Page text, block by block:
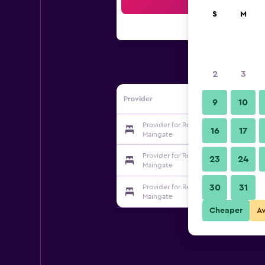
Provider
Provider for Red Lion Hotel Orlando -
Maingate
Provider for Red Lion Hotel Orlando -
Maingate
Provider for Red Lion Hotel Orlando -
Maingate
S M
2 3
9 10
16 17
23 24
30 31
Cheaper